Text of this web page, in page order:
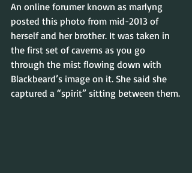
An online forumer known as marlyng
posted this photo from mid-2013 of
herself and her brother. It was taken in
the first set of caverns as you go
through the mist flowing down with
Blackbeard’s image on it. She said she
captured a “spirit” sitting between them.